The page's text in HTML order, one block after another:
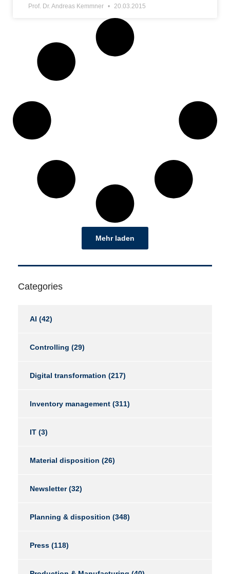
Prof. Dr. Andreas Kemmner 20.03.2015
Mehr laden
Categories
AI (42)
Controlling (29)
Digital transformation (217)
Inventory management (311)
IT (3)
Material disposition (26)
Newsletter(32)
Planning & disposition (348)
Press (118)